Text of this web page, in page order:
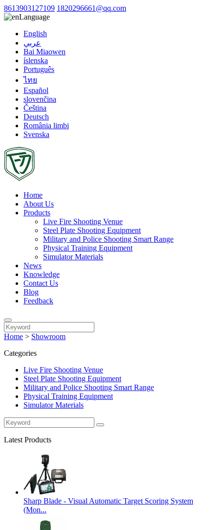
8613903127109 1820296661@qq.com
Language
English
عربي
Bai Miaowen
íslenska
Português
ไทย
Español
slovenčina
Čeština
Deutsch
România limbi
Svenska
Home
About Us
Products
Live Fire Shooting Venue
Steel Plate Shooting Equipment
Military and Police Shooting Smart Range
Physical Training Equipment
Simulator Materials
News
Knowledge
Contact Us
Blog
Feedback
Home > Showroom
Categories
Live Fire Shooting Venue
Steel Plate Shooting Equipment
Military and Police Shooting Smart Range
Physical Training Equipment
Simulator Materials
Latest Products
Sharp Blade - Visual Automatic Target Scoring System
(Mon...